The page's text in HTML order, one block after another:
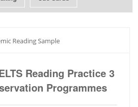
Reading Sample
Reading Practice 3
Programmes